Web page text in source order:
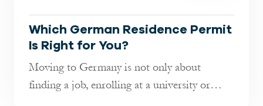
Which German Residence Permit
Is Right for You?
Moving to Germany is not only about
finding a job, enrolling at a university or